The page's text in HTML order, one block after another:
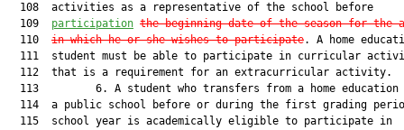
  108  activities as a representative of the school before
  109
participation the beginning date of the season for the
  110
in which he or she wishes to participate. A home
111  student must be able to participate in curricular
  112  that is a requirement for an extracurricular activity.
113         6. A student who transfers from a home education
114  a public school before or during the first grading
  115  school year is academically eligible to participate in